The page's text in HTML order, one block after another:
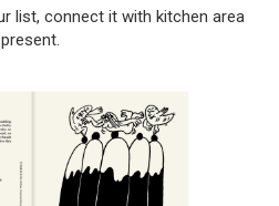
list, connect it with kitchen area